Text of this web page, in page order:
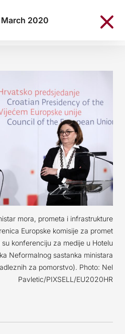
March 2020
mora, prometa i infrastrukture
Europske komisije za promet
konferenciju za medije u Hotelu
Neformalnog sastanka ministara
za pomorstvo). Photo: Nel
Pavletic/PIXSELL/EU2020HR